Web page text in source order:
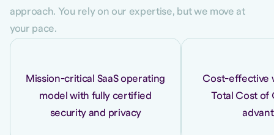
approach. You rely on our expertise, but we move at
your pace.
Mission-critical SaaS operating
model with fully certified
security and privacy
Cost-effective
Total Cost